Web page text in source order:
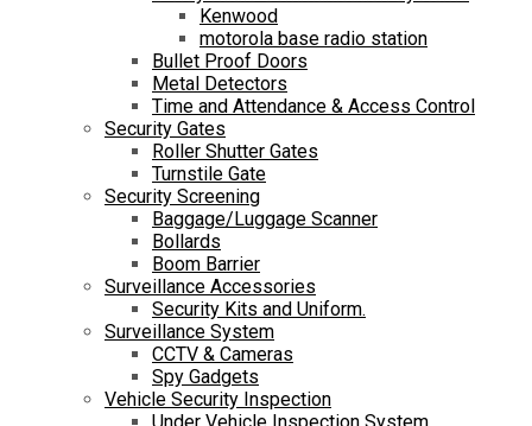
Kenwood
motorola base radio station
Bullet Proof Doors
Metal Detectors
Time and Attendance & Access Control
Security Gates
Roller Shutter Gates
Turnstile Gate
Security Screening
Baggage/Luggage Scanner
Bollards
Boom Barrier
Surveillance Accessories
Security Kits and Uniform.
Surveillance System
CCTV & Cameras
Spy Gadgets
Vehicle Security Inspection